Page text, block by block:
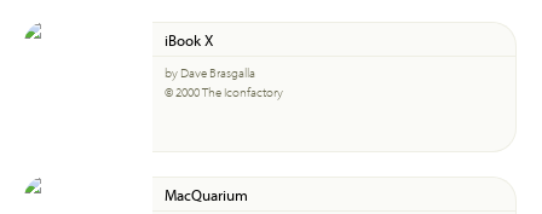
iBook X
by Dave Brasgalla
© 2000 The Iconfactory
MacQuarium